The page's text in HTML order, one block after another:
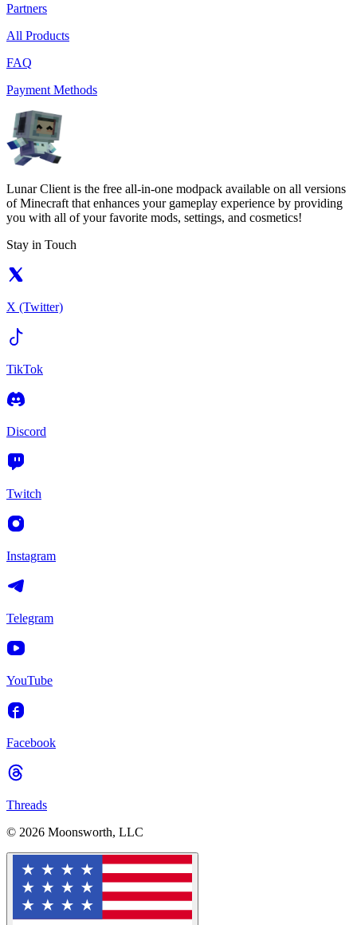
Partners
All Products
FAQ
Payment Methods
Lunar Client is the free all-in-one modpack available on all versions
of Minecraft that enhances your gameplay experience by providing
you with all of your favorite mods, settings, and cosmetics!
Stay in Touch
X (Twitter)
TikTok
Discord
Twitch
Instagram
Telegram
YouTube
Facebook
Threads
© 2026 Moonsworth, LLC